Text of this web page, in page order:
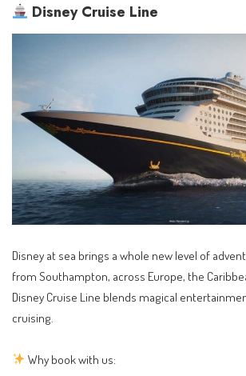
Disney Cruise Line
Disney at sea brings a whole new level of
from Southampton, across Europe, the
Disney Cruise Line blends magical
cruising.
Why book with us: